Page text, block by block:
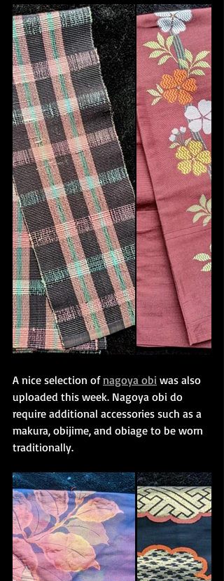
A nice selection of nagoya obi was also
uploaded this week. Nagoya obi do
require additional accessories such as a
makura, obijime, and obiage to be worn
traditionally.